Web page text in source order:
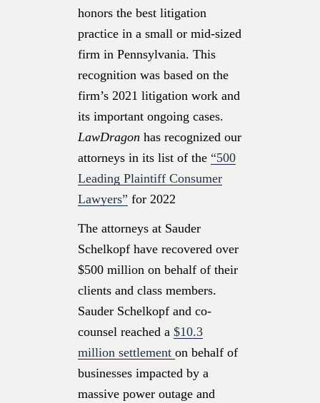
honors the best litigation
practice in a small or mid-sized
firm in Pennsylvania. This
recognition was based on the
firm’s 2021 litigation work and
its important ongoing cases.
LawDragon has recognized our
attorneys in its list of the “500
Leading Plaintiff Consumer
Lawyers” for 2022
The attorneys at Sauder
Schelkopf have recovered over
$500 million on behalf of their
clients and class members.
Sauder Schelkopf and co-
counsel reached a $10.3
million settlement on behalf of
businesses impacted by a
massive power outage and